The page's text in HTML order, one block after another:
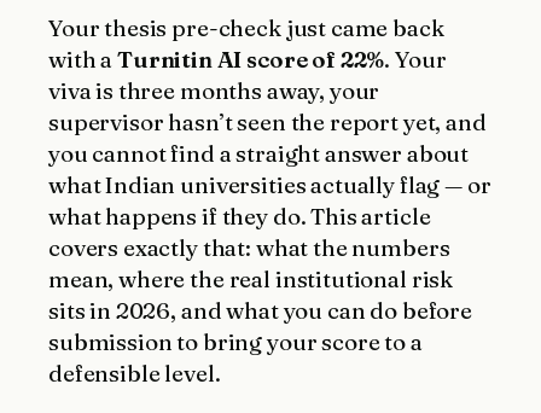
Your thesis pre-check just came back
with aTurnitin AI score of 22%. Your
viva is three months away, your
supervisor hasn’t seen the report yet, and
you cannot find a straight answer about
what Indian universities actually flag — or
what happens if they do. This article
covers exactly that: what the numbers
mean, where the real institutional risk
sits in 2026, and what you can do before
submission to bring your score to a
defensible level.